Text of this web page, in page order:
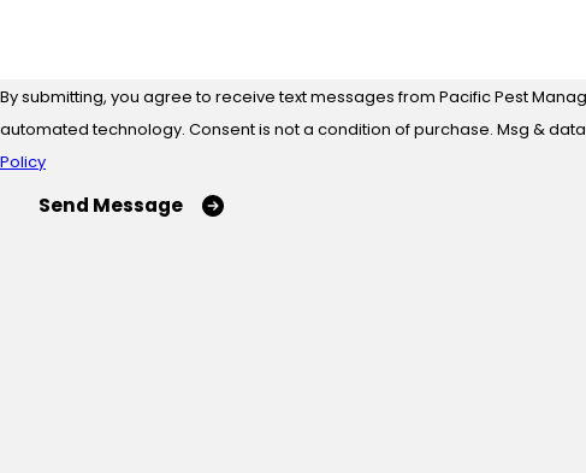
By submitting, you agree to receive text messages from Pacific Pest
automated technology. Consent is not a condition of
Policy
Send Message